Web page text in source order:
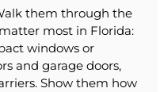
them through the
most in Florida:
windows or
and garage doors,
Show them how